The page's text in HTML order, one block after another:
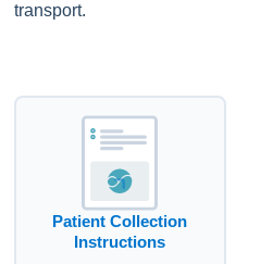
transport.
Patient Collection
Instructions